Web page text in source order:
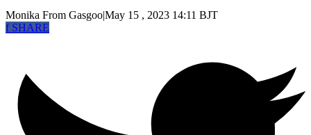
Monika From Gasgoo|May 15 , 2023 14:11 BJT
fSHARE